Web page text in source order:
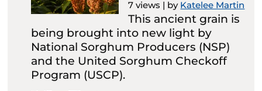
7 views | by Katelee Martin
This ancient grain is
being brought into new light by
National Sorghum Producers (NSP)
and the United Sorghum Checkoff
Program (USCP).